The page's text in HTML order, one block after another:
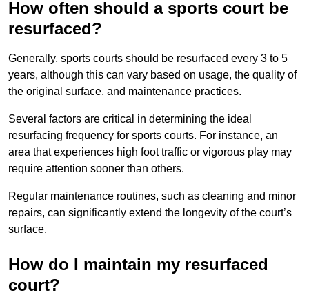
How often should a sports court be
resurfaced?
Generally, sports courts should be resurfaced every 3 to 5
years, although this can vary based on usage, the quality of
the original surface, and maintenance practices.
Several factors are critical in determining the ideal
resurfacing frequency for sports courts. For instance, an
area that experiences high foot traffic or vigorous play may
require attention sooner than others.
Regular maintenance routines, such as cleaning and minor
repairs, can significantly extend the longevity of the court’s
surface.
How do I maintain my resurfaced
court?